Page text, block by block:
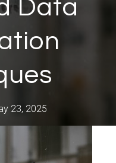
Data
23, 2025